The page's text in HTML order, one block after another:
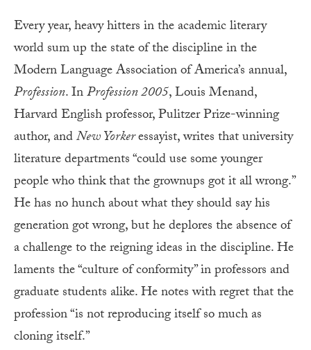
Every year, heavy hitters in the academic literary
world sum up the state of the discipline in the
Modern Language Association of America’s annual,
Profession. InProfession 2005, Louis Menand,
Harvard English professor, Pulitzer Prize-winning
author, andNew Yorkeressayist, writes that university
literature departments “could use some younger
people who think that the grownups got it all wrong.”
He has no hunch about what they should say his
generation got wrong, but he deplores the absence of
a challenge to the reigning ideas in the discipline. He
laments the “culture of conformity” in professors and
graduate students alike. He notes with regret that the
profession “is not reproducing itself so much as
cloning itself.”